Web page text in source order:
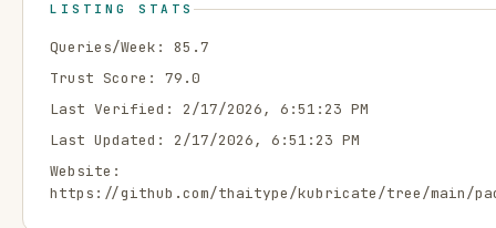
LISTING STATS
Queries/Week: 85.7
Trust Score: 79.0
Last Verified:
2/17/2026, 6:51:23 PM
Last Updated: 2/17/2026, 6:51:23 PM
Website:
https://github.com/thaitype/kubricate/tree/main/